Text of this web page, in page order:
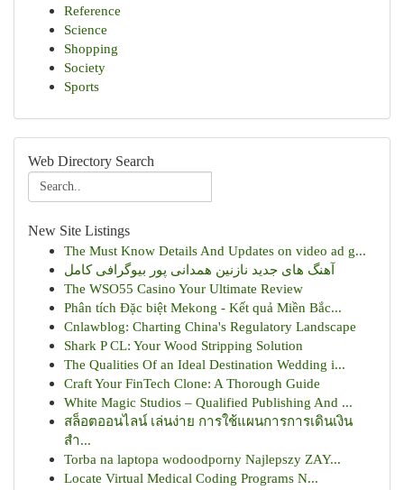
Reference
Science
Shopping
Society
Sports
Web Directory Search
New Site Listings
The Must Know Details And Updates on video ad g...
آهنگ های جدید نازنین همدانی پور بیوگرافی کامل
The WSO55 Casino Your Ultimate Review
Phân tích Đặc biệt Mekong - Kết quả Miền Bắc...
Cnlawblog: Charting China's Regulatory Landscape
Shark P CL: Your Wood Stripping Solution
The Qualities Of an Ideal Destination Wedding i...
Craft Your FinTech Clone: A Thorough Guide
White Magic Studios – Qualified Publishing And ...
สล็อตออนไลน์ เล่นง่าย การใช้แผนการการเดินเงิน
สำ...
Torba na laptopa wodoodporny Najlepszy ZAY...
Locate Virtual Medical Coding Programs N...